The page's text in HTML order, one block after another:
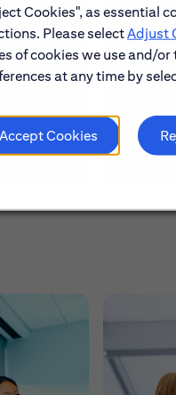
Cookies", as essential
Please selectAdjust
of cookies we use and/
at any time by
Accept Cookies
to make
and